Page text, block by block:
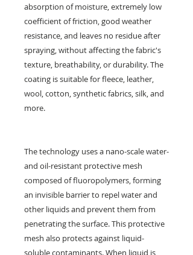
absorption of moisture, extremely low
coefficient of friction, good weather
resistance, and leaves no residue after
spraying, without affecting the fabric's
texture, breathability, or durability. The
coating is suitable for fleece, leather,
wool, cotton, synthetic fabrics, silk, and
more.
The technology uses a nano-scale water-
and oil-resistant protective mesh
composed of fluoropolymers, forming
an invisible barrier to repel water and
other liquids and prevent them from
penetrating the surface. This protective
mesh also protects against liquid-
soluble contaminants. When liquid is